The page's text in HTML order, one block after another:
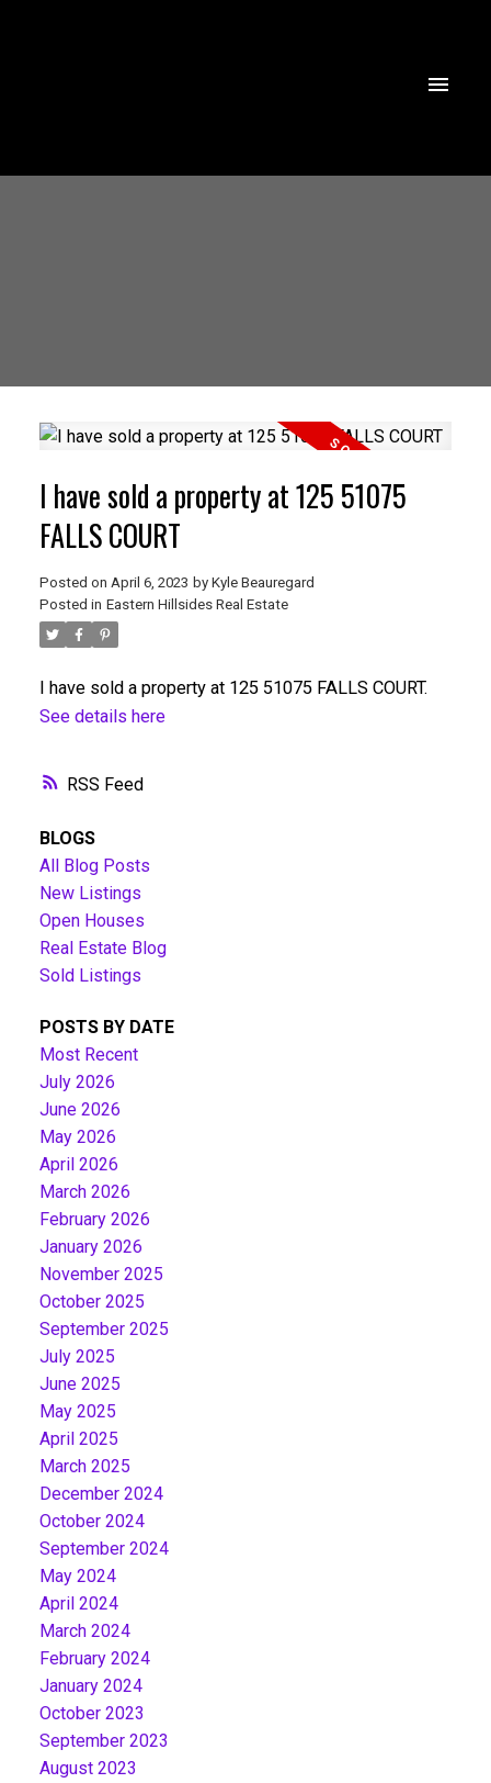
RSS
I have sold a property at 125 51075
FALLS COURT
Posted on April 6, 2023 by Kyle Beauregard
Posted in Eastern Hillsides Real Estate
I have sold a property at 125 51075 FALLS COURT.
See details here
BLOGS
All Blog Posts
New Listings
Open Houses
Real Estate Blog
Sold Listings
POSTS BY DATE
Most Recent
July 2026
June 2026
May 2026
April 2026
March 2026
February 2026
January 2026
November 2025
October 2025
September 2025
July 2025
June 2025
May 2025
April 2025
March 2025
December 2024
October 2024
September 2024
May 2024
April 2024
March 2024
February 2024
January 2024
October 2023
September 2023
August 2023